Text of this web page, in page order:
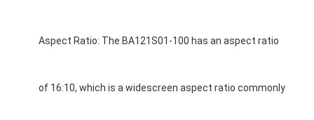
Aspect Ratio: The BA121S01-100 has an aspect ratio
of 16:10, which is a widescreen aspect ratio commonly